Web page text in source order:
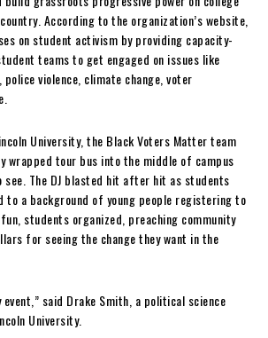
According to the organization’s website,
on student activism by providing capacity-
teams to get engaged on issues like
violence, climate change, voter
University, the Black Voters Matter team
wrapped tour bus into the middle of campus
The DJ blasted hit after hit as students
to a background of young people registering to
students organized, preaching community
for seeing the change they want in the
event,” said Drake Smith, a political science
University.